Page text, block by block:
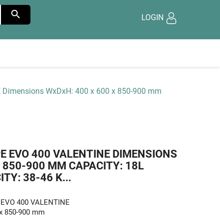
 LOGIN
Dimensions WxDxH: 400 x 600 x 850-900 mm
EVO 400 VALENTINE DIMENSIONS
900 MM CAPACITY: 18L
38-46 K...
400 VALENTINE
850-900 mm